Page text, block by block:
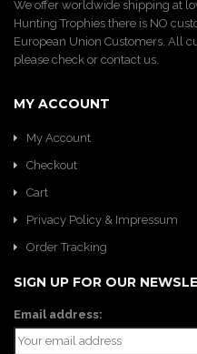
We offer worldwide shipping at
Hunting Trophies there is NO
European Union Customers. All
please check or contact us.
MY ACCOUNT
My Account
Checkout
Cart
Privacy Policy & Impressum
Order Tracking
SIGN UP FOR OUR
Email address: